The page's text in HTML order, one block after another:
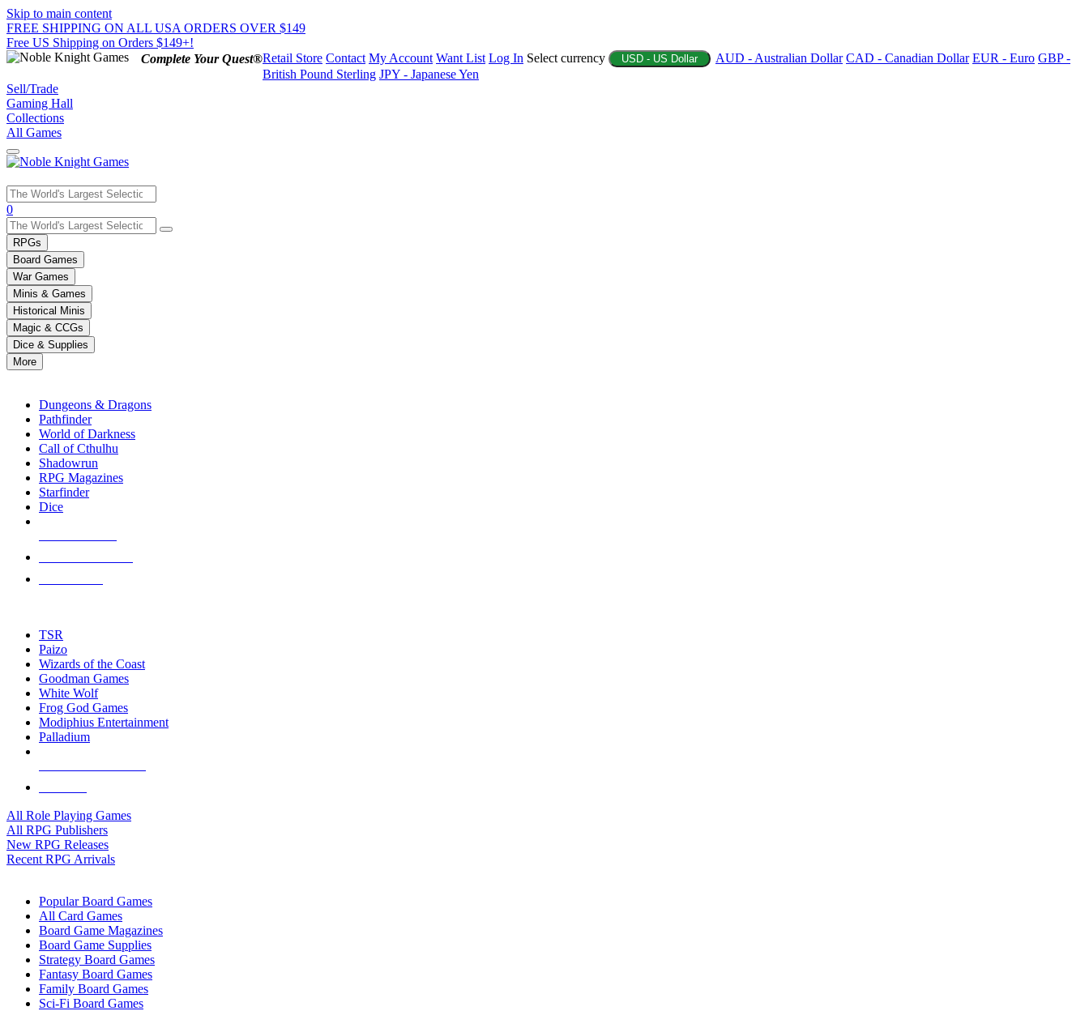
Skip to main content
FREE SHIPPING ON ALL USA ORDERS OVER $149
Free US Shipping on Orders $149+!
Complete Your Quest®Retail Store Contact My Account Want List Log In Select currency USD - US Dollar AUD - Australian Dollar CAD - Canadian Dollar EUR - Euro GBP -
British Pound Sterling JPY - Japanese Yen
Sell/Trade
Gaming Hall
Collections
All Games
Use
the
up
and
down
arrows
to
select
a
result.
Press
enter
selected
touch
0
RPGs
Board Games
War Games
Minis & Games
Historical Minis
Magic & CCGs
Dice & Supplies
More
Dungeons & Dragons
Pathfinder
World of Darkness
Call of Cthulhu
Shadowrun
RPG Magazines
Starfinder
Dice
TSR
Paizo
Wizards of the Coast
Goodman Games
White Wolf
Frog God Games
Modiphius Entertainment
Palladium
All Role Playing Games
All RPG Publishers
New RPG Releases
Recent RPG Arrivals
Popular Board Games
All Card Games
Board Game Magazines
Board Game Supplies
Strategy Board Games
Fantasy Board Games
Family Board Games
Sci-Fi Board Games